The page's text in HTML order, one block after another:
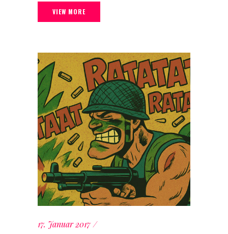
VIEW MORE
17. Januar 2017